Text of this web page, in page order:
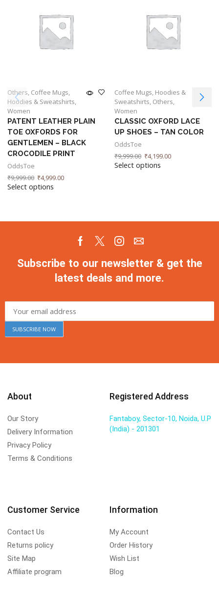
Others, Coffee Mugs,
Hoodies & Sweatshirts,
Women
PATENT LEATHER PLAIN
TOE OXFORDS FOR
GENTLEMEN – BLACK
CROCODILE PRINT
OddsToe
₹9,999.00 ₹4,999.00
Select options
Coffee Mugs, Hoodies &
Sweatshirts, Others,
Women
CLASSIC OXFORD LACE
UP SHOES – TAN COLOR
OddsToe
₹9,999.00 ₹4,199.00
Select options
Subscribe to our newsletter & get the
latest deals and more.
About
Our Story
Delivery Information
Privacy Policy
Terms & Conditions
Registered Address
Fantaboy, Sector-10, Noida, U.P
(India) - 201301
Customer Service
Contact Us
Returns policy
Site Map
Affiliate program
Information
My Account
Order History
Wish List
Blog